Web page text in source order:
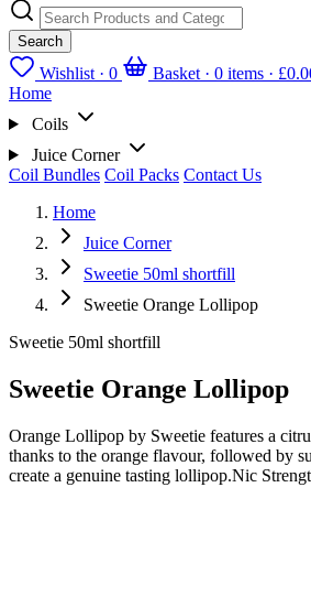
Search
Wishlist · 0 Basket · 0 items ·
Home
Coils
Juice Corner
Coil Bundles Coil Packs Contact Us
Home
Juice Corner
Sweetie 50ml shortfill
Sweetie Orange Lollipop
Sweetie 50ml shortfill
Sweetie Orange Lollipop
Orange Lollipop by Sweetie features a
thanks to the orange flavour, followed by
create a genuine tasting lollipop.Nic